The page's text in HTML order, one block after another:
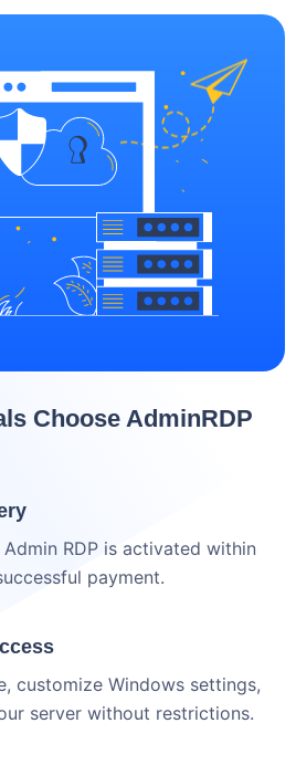
Choose AdminRDP
RDP is activated within
payment.
customize Windows settings,
server without restrictions.